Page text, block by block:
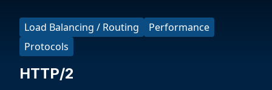
Load Balancing / Routing
Performance
Protocols
HTTP/2